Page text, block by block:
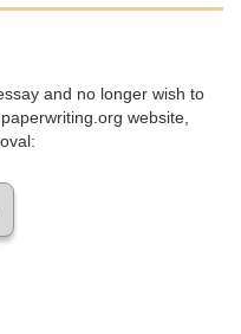
and no longer wish to
website,